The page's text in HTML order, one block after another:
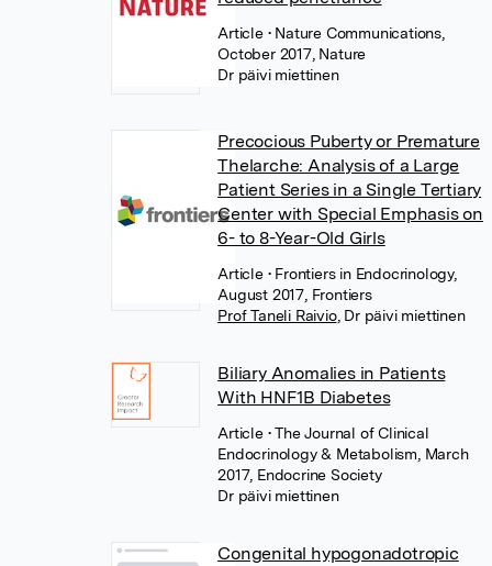
Article • Nature Communications,
October 2017, Nature
Dr päivi miettinen
Precocious Puberty or Premature
Thelarche: Analysis of a Large
Patient Series in a Single Tertiary
Center with Special Emphasis on
6- to 8-Year-Old Girls
Article • Frontiers in Endocrinology,
August 2017, Frontiers
Prof Taneli Raivio, Dr päivi miettinen
Biliary Anomalies in Patients
With HNF1B Diabetes
Article • The Journal of Clinical
Endocrinology & Metabolism, March
2017, Endocrine Society
Dr päivi miettinen
Congenital hypogonadotropic